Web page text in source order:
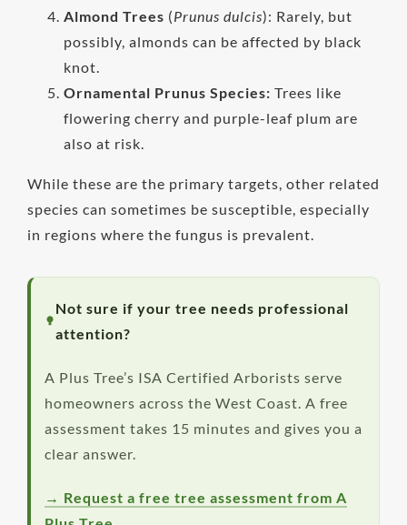
Almond Trees (Prunus dulcis): Rarely, but
possibly, almonds can be affected by black
knot.
Ornamental Prunus Species: Trees like
flowering cherry and purple-leaf plum are
also at risk.
While these are the primary targets, other related
species can sometimes be susceptible, especially
in regions where the fungus is prevalent.
Not sure if your tree needs professional
attention?
A Plus Tree’s ISA Certified Arborists serve
homeowners across the West Coast. A free
assessment takes 15 minutes and gives you a
clear answer.
→ Request a free tree assessment from A